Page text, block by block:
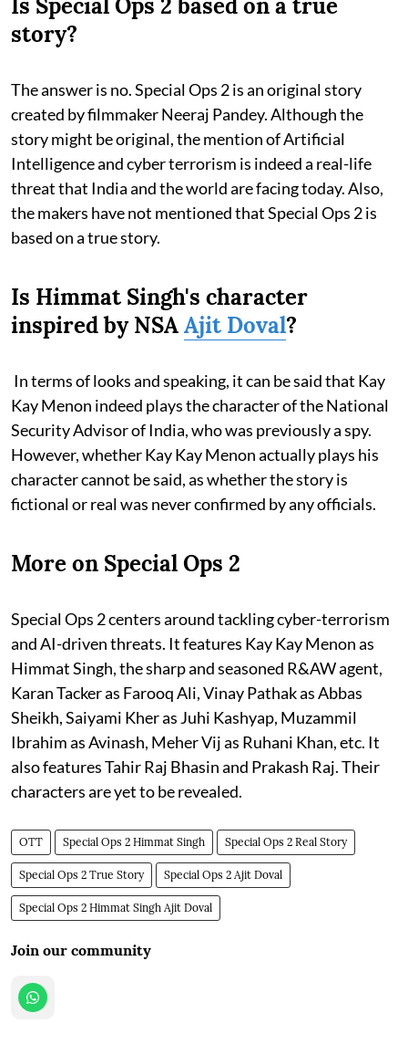
story?
The answer is no. Special Ops 2 is an original story
created by filmmaker Neeraj Pandey. Although the
story might be original, the mention of Artificial
Intelligence and cyber terrorism is indeed a real-life
threat that India and the world are facing today. Also,
the makers have not mentioned that Special Ops 2 is
based on a true story.
Is Himmat Singh's character
inspired by NSAAjit Doval?
In terms of looks and speaking, it can be said that Kay
Kay Menon indeed plays the character of the National
Security Advisor of India, who was previously a spy.
However, whether Kay Kay Menon actually plays his
character cannot be said, as whether the story is
fictional or real was never confirmed by any officials.
More on Special Ops 2
Special Ops 2 centers around tackling cyber-terrorism
and AI-driven threats. It features Kay Kay Menon as
Himmat Singh, the sharp and seasoned R&AW agent,
Karan Tacker as Farooq Ali, Vinay Pathak as Abbas
Sheikh, Saiyami Kher as Juhi Kashyap, Muzammil
Ibrahim as Avinash, Meher Vij as Ruhani Khan, etc. It
also features Tahir Raj Bhasin and Prakash Raj. Their
characters are yet to be revealed.
OTT Special Ops 2 Himmat Singh Special Ops 2 Real Story
Special Ops 2 True Story Special Ops 2 Ajit Doval
Special Ops 2 Himmat Singh Ajit Doval
Join our community